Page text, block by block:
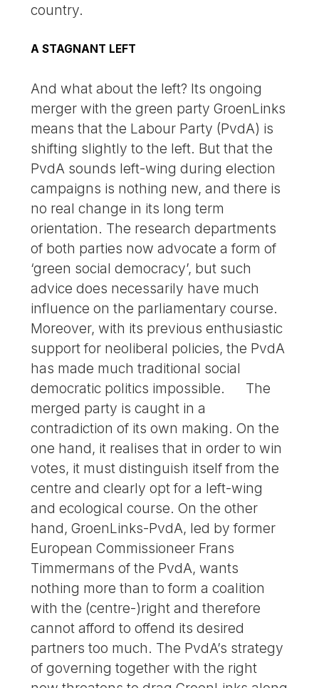
country.
A STAGNANT LEFT
And what about the left? Its ongoing
merger with the green party GroenLinks
means that the Labour Party (PvdA) is
shifting slightly to the left. But that the
PvdA sounds left-wing during election
campaigns is nothing new, and there is
no real change in its long term
orientation. The research departments
of both parties now advocate a form of
‘green social democracy’, but such
advice does necessarily have much
influence on the parliamentary course.
Moreover, with its previous enthusiastic
support for neoliberal policies, the PvdA
has made much traditional social
democratic politics impossible. The
merged party is caught in a
contradiction of its own making. On the
one hand, it realises that in order to win
votes, it must distinguish itself from the
centre and clearly opt for a left-wing
and ecological course. On the other
hand, GroenLinks-PvdA, led by former
European Commissioneer Frans
Timmermans of the PvdA, wants
nothing more than to form a coalition
with the (centre-)right and therefore
cannot afford to offend its desired
partners too much. The PvdA’s strategy
of governing together with the right